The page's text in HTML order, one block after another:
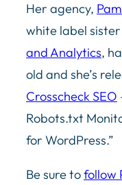
Her agency,
white label
and Analytics,
old and she’s
Crosscheck SEO
Robots.txt
for WordPress.”
Be sure tofollow